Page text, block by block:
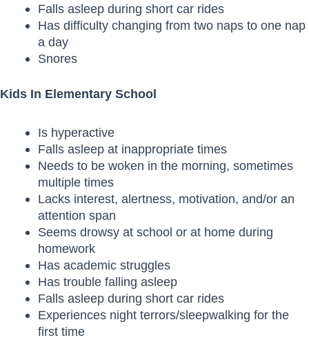
Falls asleep during short car rides
Has difficulty changing from two naps to one nap
a day
Snores
Kids In Elementary School
Is hyperactive
Falls asleep at inappropriate times
Needs to be woken in the morning, sometimes
multiple times
Lacks interest, alertness, motivation, and/or an
attention span
Seems drowsy at school or at home during
homework
Has academic struggles
Has trouble falling asleep
Falls asleep during short car rides
Experiences night terrors/sleepwalking for the
first time